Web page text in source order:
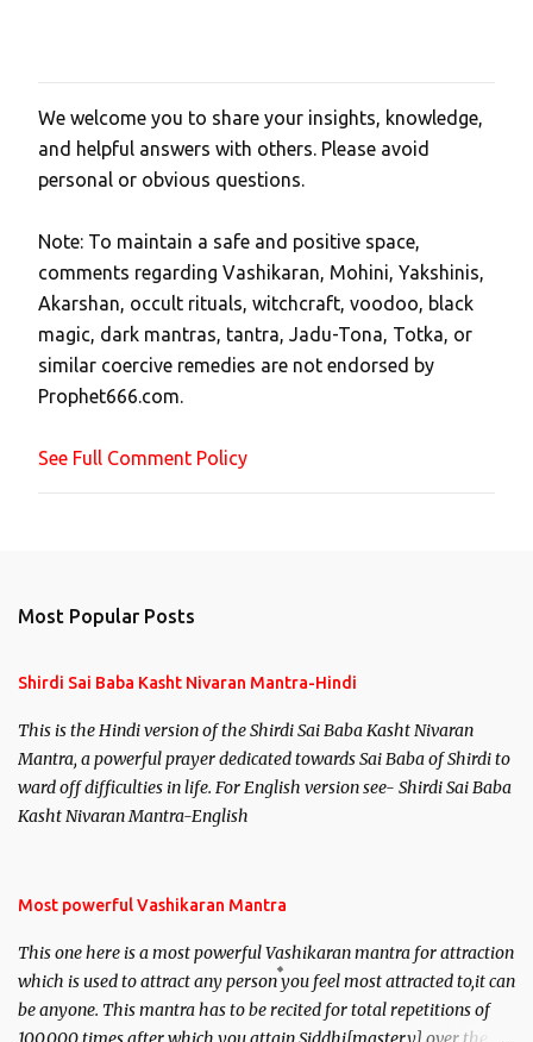
P
o
s
a
C
o
m
m
e
t
We welcome you to share your insights, knowledge,
and helpful answers with others. Please avoid
personal or obvious questions.
Note: To maintain a safe and positive space,
comments regarding Vashikaran, Mohini, Yakshinis,
Akarshan, occult rituals, witchcraft, voodoo, black
magic, dark mantras, tantra, Jadu-Tona, Totka, or
similar coercive remedies are not endorsed by
Prophet666.com.
See Full Comment Policy
Most Popular Posts
Shirdi Sai Baba Kasht Nivaran Mantra-Hindi
This is the Hindi version of the Shirdi Sai Baba Kasht Nivaran
Mantra, a powerful prayer dedicated towards Sai Baba of Shirdi to
ward off difficulties in life. For English version see- Shirdi Sai Baba
Kasht Nivaran Mantra-English
Most powerful Vashikaran Mantra
This one here is a most powerful Vashikaran mantra for attraction
which is used to attract any person you feel most attracted to,it can
be anyone. This mantra has to be recited for total repetitions of